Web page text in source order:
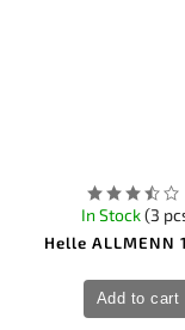
Helle ALLMENN
In Stock(3
Add to cart